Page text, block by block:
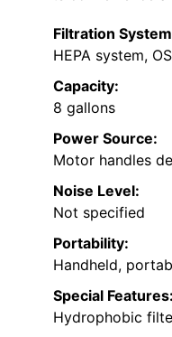
Filtration
HEPA system,
Capacity:
8 gallons
Power Source:
Motor handles
Noise Level:
Not specified
Portability:
Handheld,
Special Features:
Hydrophobic